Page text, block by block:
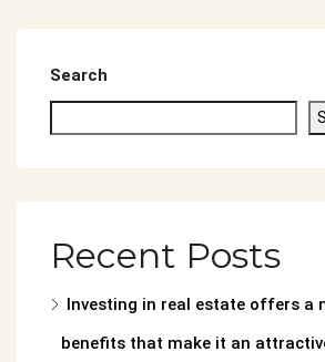
Search
Recent Posts
Investing in real estate offers a
benefits that make it an